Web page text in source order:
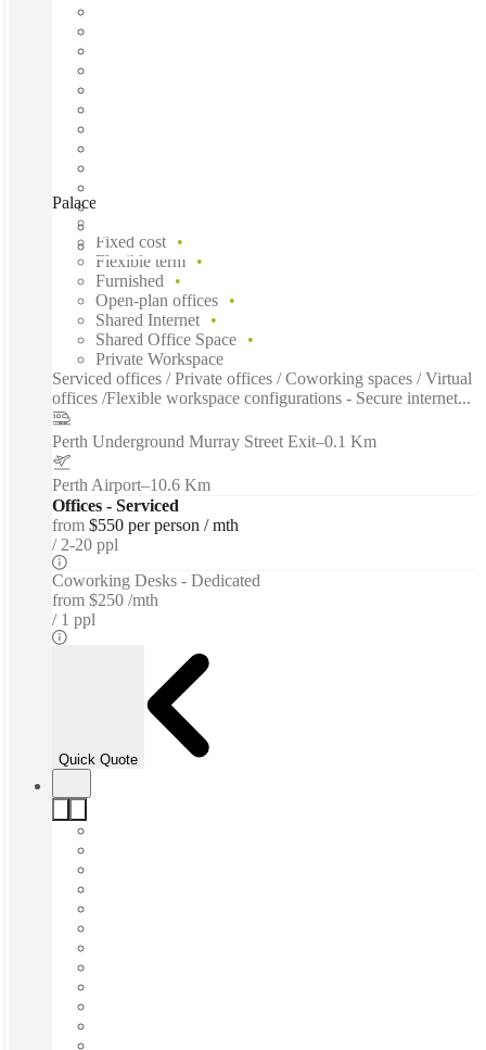
Palace Tower, Perth, 6000
Fixed cost
Flexible term
Furnished
Open-plan offices
Shared Internet
Shared Office Space
Private Workspace
Serviced offices / Private offices / Coworking spaces / Virtual
offices /Flexible workspace configurations - Secure internet...
Perth Underground Murray Street Exit–0.1 Km
Perth Airport–10.6 Km
Offices - Serviced
from $550 per person / mth
2-20 ppl
Coworking Desks - Dedicated
from $250 /mth
1 ppl
Quick Quote